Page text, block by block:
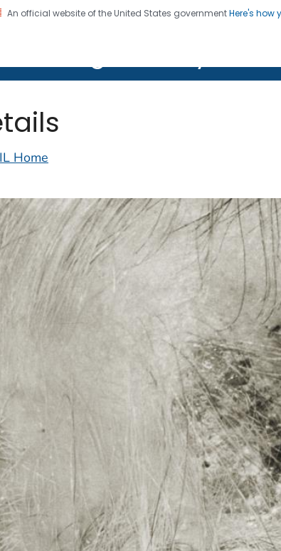
An official website of the United States governmentHere's how
CDC twenty four seven. Saving Lives,
Home